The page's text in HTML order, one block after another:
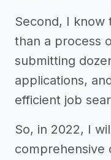
Second, I know
than a process
submitting
applications,
efficient job
So, in 2022, I
comprehensive